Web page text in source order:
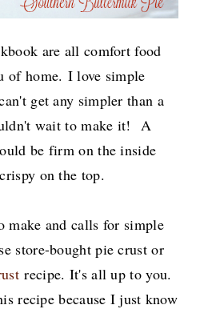
are all comfort food
of home. I love simple
get any simpler than a
wait to make it! A
be firm on the inside
on the top.
make and calls for simple
store-bought pie crust or
recipe. It's all up to you.
recipe because I just know